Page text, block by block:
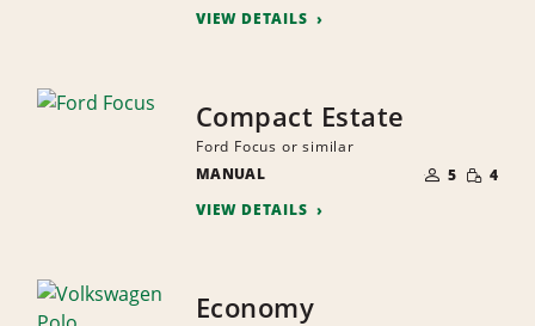
VIEW DETAILS
Compact Estate
Ford Focus or similar
MANUAL
OF
PEOPLE
5 SMALL
4
VIEW DETAILS
Economy